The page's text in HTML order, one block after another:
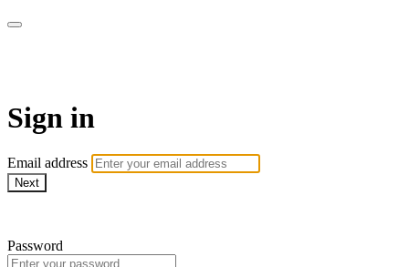
Sign in
Email address
Next
Password